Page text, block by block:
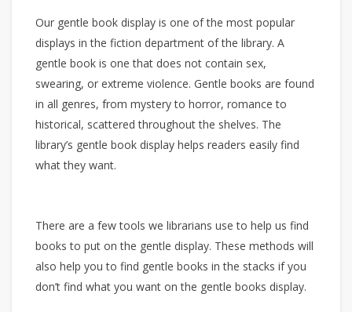
Our gentle book display is one of the most popular
displays in the fiction department of the library. A
gentle book is one that does not contain sex,
swearing, or extreme violence. Gentle books are found
in all genres, from mystery to horror, romance to
historical, scattered throughout the shelves. The
library’s gentle book display helps readers easily find
what they want.
There are a few tools we librarians use to help us find
books to put on the gentle display. These methods will
also help you to find gentle books in the stacks if you
don’t find what you want on the gentle books display.